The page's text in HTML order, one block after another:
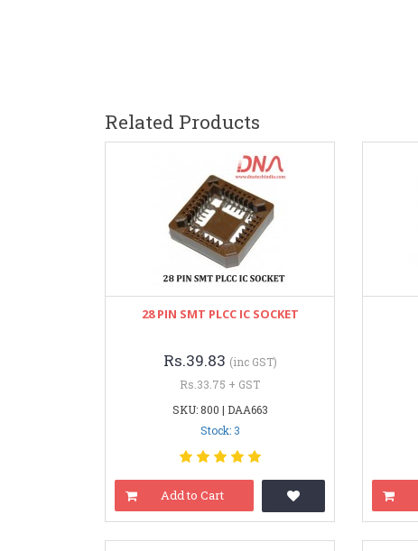
Related Products
28 PIN SMT PLCC IC SOCKET
Rs.39.83 (inc GST)
Rs.33.75 + GST
SKU: 800 | DAA663
Stock: 3
Add to Cart